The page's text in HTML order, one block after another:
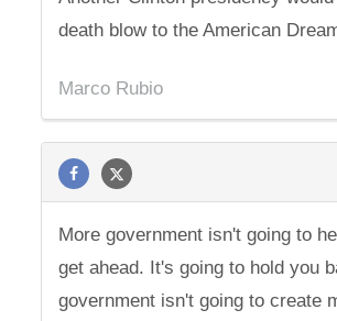
death blow to the American
Marco Rubio
More government isn't going to
get ahead. It's going to hold you
government isn't going to create